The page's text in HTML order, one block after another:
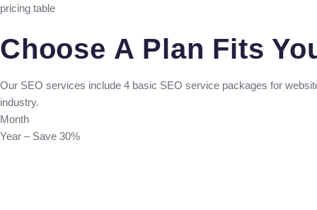
pricing table
Choose A Plan Fits
Our SEO services include 4 basic SEO service packages for
industry.
Month
Year – Save 30%